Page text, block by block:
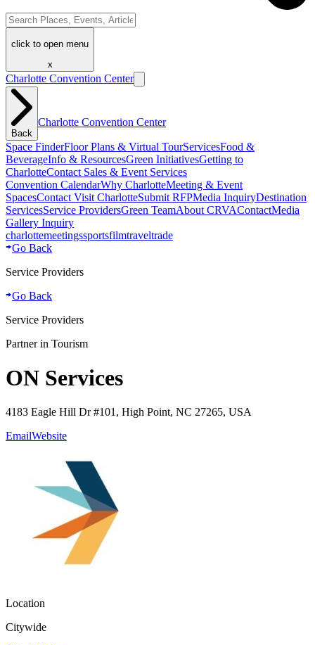
click to open menu
x
Charlotte Convention Center
Back
Charlotte Convention Center
Space FinderFloor Plans & Virtual TourServicesFood &
BeverageInfo & ResourcesGreen InitiativesGetting to
CharlotteContact Sales & Event Services
Convention CalendarWhy CharlotteMeeting & Event
SpacesContact Visit CharlotteSubmit RFPMedia InquiryDestination
ServicesService ProvidersGreen TeamAbout CRVAContactMedia
Gallery Inquiry
charlottemeetingssportsfilmtraveltrade
Go Back
Service Providers
Go Back
Service Providers
Partner in Tourism
ON Services
4183 Eagle Hill Dr #101, High Point, NC 27265, USA
EmailWebsite
Location
Citywide